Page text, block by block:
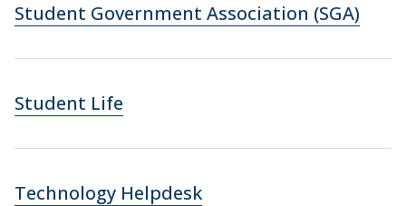
Student Government Association (SGA)
Student Life
Technology Helpdesk